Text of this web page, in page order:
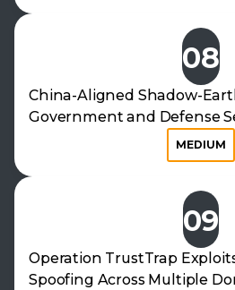
08
China-Aligned Shadow-
Government and Defense
MEDIUM
09
Operation TrustTrap
Spoofing Across Multiple